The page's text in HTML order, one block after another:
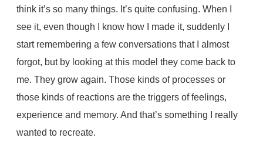
think it’s so many things. It’s quite confusing. When I
see it, even though I know how I made it, suddenly I
start remembering a few conversations that I almost
forgot, but by looking at this model they come back to
me. They grow again. Those kinds of processes or
those kinds of reactions are the triggers of feelings,
experience and memory. And that’s something I really
wanted to recreate.